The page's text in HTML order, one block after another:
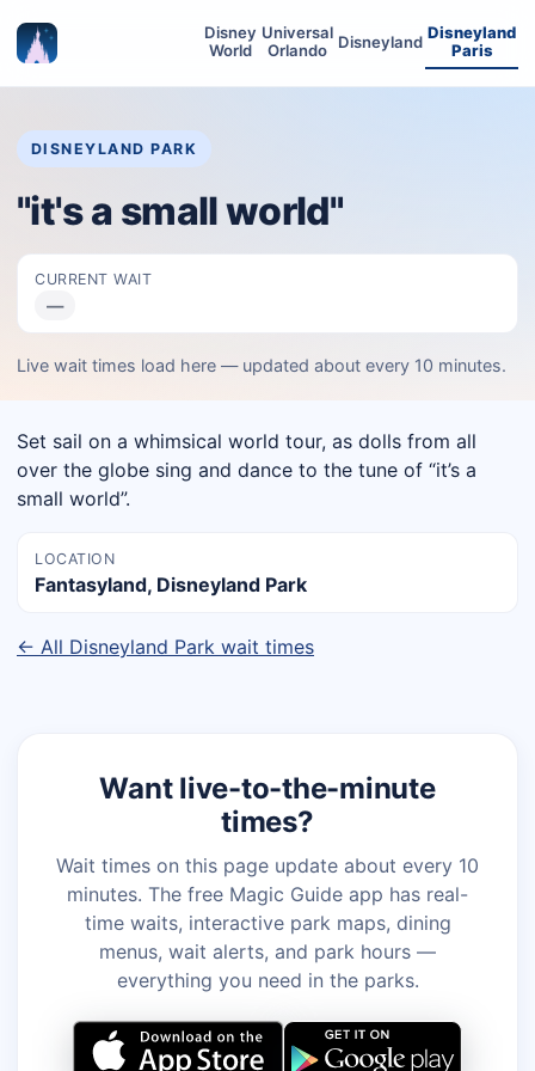
Disney
World
Universal
Orlando
Disneyland Disneyland
Paris
DISNEYLAND PARK
"it's a small world"
CURRENT WAIT
—
Live wait times load here — updated about every 10 minutes.
Set sail on a whimsical world tour, as dolls from all
over the globe sing and dance to the tune of “it’s a
small world”.
LOCATION
Fantasyland, Disneyland Park
← All Disneyland Park wait times
Want live-to-the-minute
times?
Wait times on this page update about every 10
minutes. The free Magic Guide app has real-
time waits, interactive park maps, dining
menus, wait alerts, and park hours —
everything you need in the parks.